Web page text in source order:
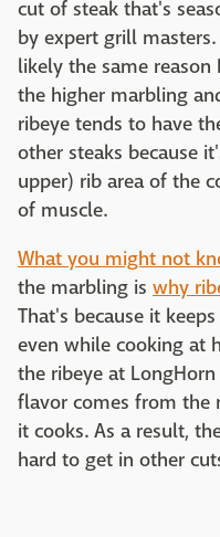
cut of steak that's
by expert grill
likely the same
the higher marbling
ribeye tends to have
other steaks because
upper) rib area of the
of muscle.
What you might not
the marbling is why
That's because it
even while cooking at
the ribeye at
flavor comes from the
it cooks. As a result,
hard to get in other